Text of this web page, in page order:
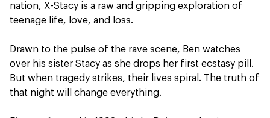
nation, X-Stacy is a raw and gripping exploration of
teenage life, love, and loss.
Drawn to the pulse of the rave scene, Ben watches
over his sister Stacy as she drops her first ecstasy pill.
But when tragedy strikes, their lives spiral. The truth of
that night will change everything.